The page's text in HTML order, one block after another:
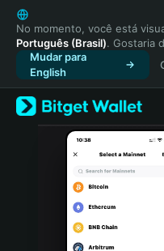
English
日本語
Tiếng Việt
Русский
Español (Latinoamérica)
Türkçe
Italiano
Português (Portugal)
Bahasa Indonesia
No momento, você está
Português (Brasil). Gostaria
Mudar para
English